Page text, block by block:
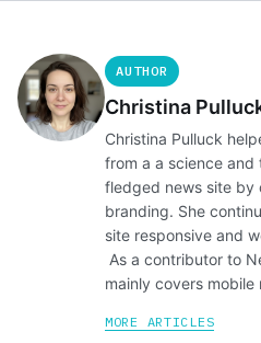
AUTHOR
Christina
Christina Pulluck
from a a science
fledged news site by
branding. She
site responsive and
As a contributor to
mainly covers
MORE ARTICLES